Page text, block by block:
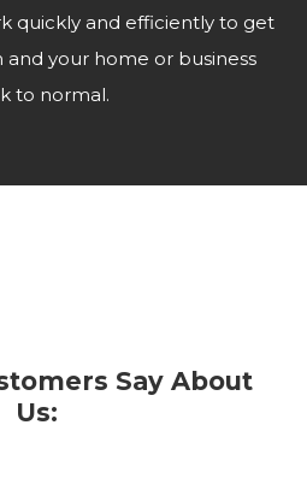
quickly and efficiently to get
your home or business
to normal.
Say About
Us: